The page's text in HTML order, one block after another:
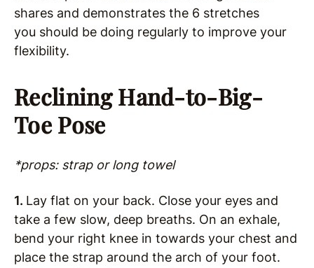
shares and demonstrates the 6 stretches
you should be doing regularly to improve your
flexibility.
Reclining Hand-to-Big-
Toe Pose
*props: strap or long towel
1. Lay flat on your back. Close your eyes and
take a few slow, deep breaths. On an exhale,
bend your right knee in towards your chest and
place the strap around the arch of your foot.